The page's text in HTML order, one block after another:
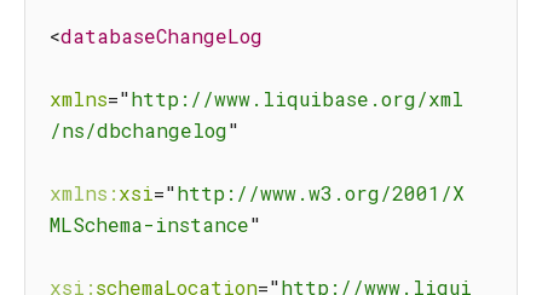
<databaseChangeLog
xmlns="http://www.liquibase.org/xml
/ns/dbchangelog"
xmlns:xsi="http://www.w3.org/2001/X
MLSchema-instance"
xsi:schemaLocation="http://www.liqui